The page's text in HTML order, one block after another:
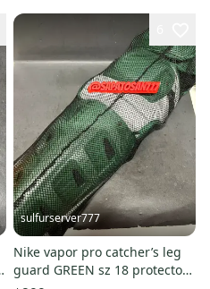
sulfurserver777
Nike vapor pro catcher’s leg
guard GREEN sz 18 protector